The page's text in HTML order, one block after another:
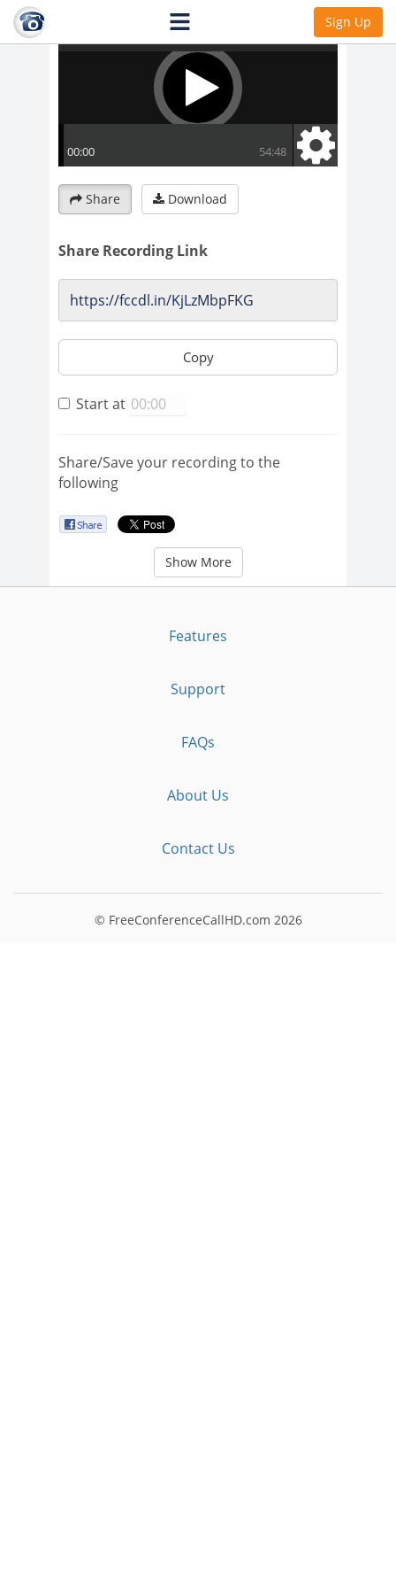
Sign Up
Share Download
Share Recording Link
Copy
Start at
Share/Save your recording to the
following
Show More
Features
Support
FAQs
About Us
Contact Us
© FreeConferenceCallHD.com 2026